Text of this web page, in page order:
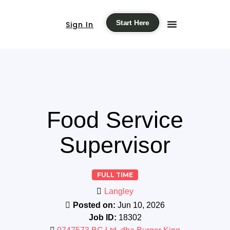
Sign In Start Here
Food Service
Supervisor
FULL TIME
Langley
Posted on: Jun 10, 2026
Job ID: 18302